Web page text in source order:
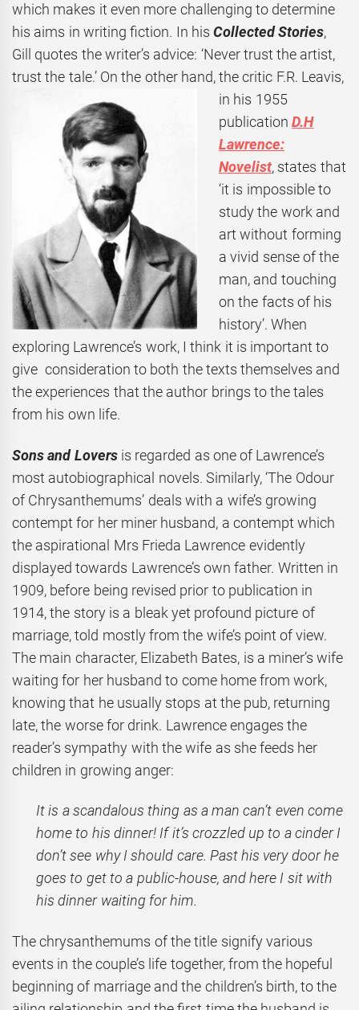
which makes it even more challenging to determine
his aims in writing fiction. In hisCollected Stories,
Gill quotes the writer’s advice: ‘Never trust the artist,
trust the tale.’ On the other hand, thecritic F.R. Leavis,
in his 1955
publication D.H
Lawrence:
Novelist, states that
‘it is impossible to
study the work and
art without forming
a vivid sense of the
man, and touching
on the facts of his
history’. When
exploring Lawrence’s work, I think it is important to
give consideration to both the texts themselves and
the experiences that the author brings to the tales
from his own life.
Sons and Loversis regarded as one of Lawrence’s
most autobiographical novels. Similarly, ‘The Odour
of Chrysanthemums’ deals with a wife’s growing
contempt for her miner husband, a contempt which
the aspirational Mrs Frieda Lawrence evidently
displayed towards Lawrence’s own father. Written in
1909, before being revised prior to publication in
1914, the story is a bleak yet profound picture of
marriage, told mostly from the wife’s point of view.
The main character, Elizabeth Bates, is a miner’s wife
waiting for her husband to come home from work,
knowing that he usually stops at the pub, returning
late, the worse for drink. Lawrence engages the
reader’s sympathy with the wife as she feeds her
children in growing anger:
It is a scandalous thing as a man can’t even come
home to his dinner! If it’s crozzled up to a cinder I
don’t see why I should care. Past his very door he
goes to get to a public-house, and here I sit with
his dinner waiting for him.
The chrysanthemums of the title signify various
events in the couple’s life together, from the hopeful
beginning of marriage and the children’s birth, to the